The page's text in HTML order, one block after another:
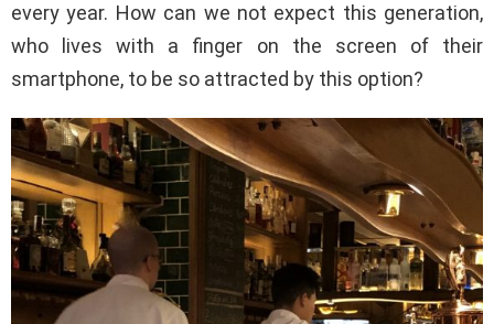
every year. How can we not expect this generation,
who lives with a finger on the screen of their
smartphone, to be so attracted by this option?